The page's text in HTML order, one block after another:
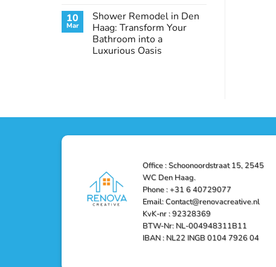
Den
Haag
–
Reliable,
Efficient,
and
on
Transform
Your
Bathroom
with
a
10
Mar
Shower Remodel in Den
Haag: Transform Your
Bathroom into a
Luxurious Oasis
Haag:
Your
Oasis
Office : Schoonoordstraat 15, 2545
WC Den Haag.
Phone : +31 6 40729077
Email: Contact@renovacreative.nl
KvK-nr : 92328369
BTW-Nr: NL-004948311B11
IBAN : NL22 INGB 0104 7926 04